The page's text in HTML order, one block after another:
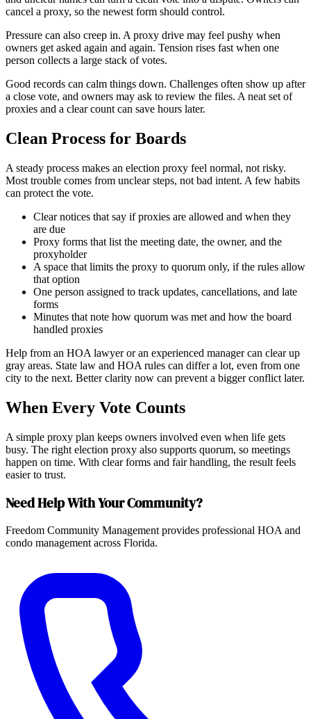
cancel a proxy, so the newest form should control.
Pressure can also creep in. A proxy drive may feel pushy when
owners get asked again and again. Tension rises fast when one
person collects a large stack of votes.
Good records can calm things down. Challenges often show up after
a close vote, and owners may ask to review the files. A neat set of
proxies and a clear count can save hours later.
Clean Process for Boards
A steady process makes an election proxy feel normal, not risky.
Most trouble comes from unclear steps, not bad intent. A few habits
can protect the vote.
Clear notices that say if proxies are allowed and when they
are due
Proxy forms that list the meeting date, the owner, and the
proxyholder
A space that limits the proxy to quorum only, if the rules allow
that option
One person assigned to track updates, cancellations, and late
forms
Minutes that note how quorum was met and how the board
handled proxies
Help from an HOA lawyer or an experienced manager can clear up
gray areas. State law and HOA rules can differ a lot, even from one
city to the next. Better clarity now can prevent a bigger conflict later.
When Every Vote Counts
A simple proxy plan keeps owners involved even when life gets
busy. The right election proxy also supports quorum, so meetings
happen on time. With clear forms and fair handling, the result feels
easier to trust.
Need Help With Your Community?
Freedom Community Management provides professional HOA and
condo management across Florida.